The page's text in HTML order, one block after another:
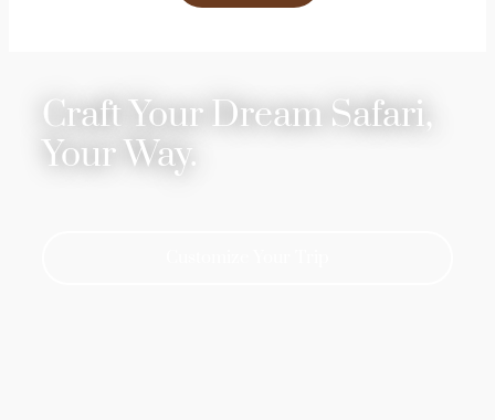
Craft Your Dream Safari,
Your Way.